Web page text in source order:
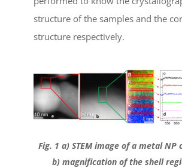
structure of the samples and the
structure respectively.
Fig. 1 a) STEM image of a metal NP
b) magnification of the shell